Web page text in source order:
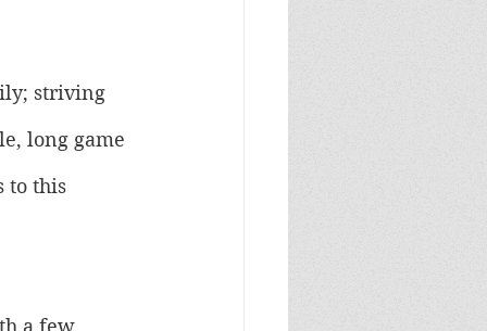
striving
long game
to this
a few